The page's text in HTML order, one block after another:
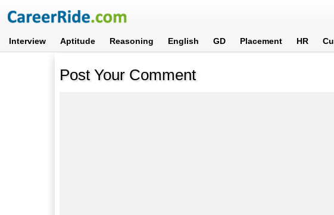
Interview Aptitude Reasoning English GD Placement HR
Post Your Comment